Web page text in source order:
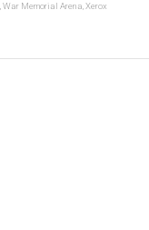
War Memorial Arena Xerox